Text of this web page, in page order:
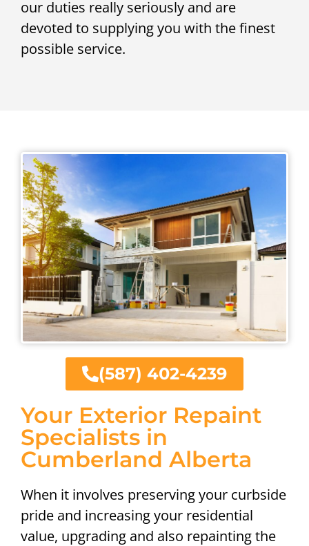
our duties really seriously and are
devoted to supplying you with the finest
possible service.
Your Exterior Repaint
Specialists in
Cumberland Alberta
When it involves preserving your curbside
pride and increasing your residential
value, upgrading and also repainting the
(587) 402-4239